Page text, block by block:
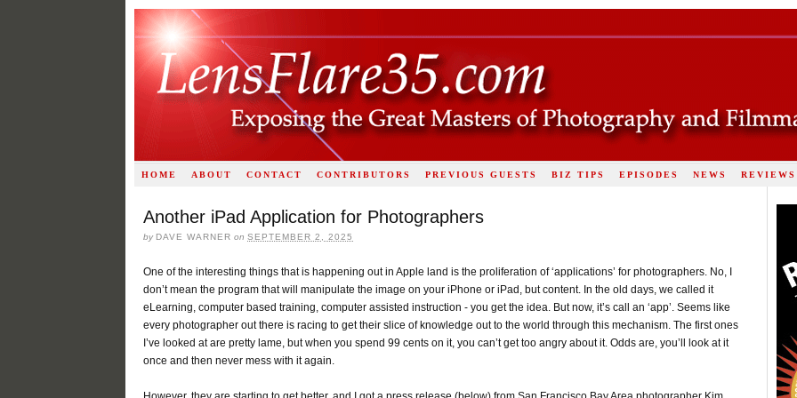
HOME ABOUT CONTACT CONTRIBUTORS PREVIOUS GUESTS BIZ TIPS EPISODES NEWS REVIEWS
Another iPad Application for Photographers
by DAVE WARNER on SEPTEMBER 2, 2025
One of the interesting things that is happening out in Apple land is the proliferation of ‘applications’ for photographers. No, I
don’t mean the program that will manipulate the image on your iPhone or iPad, but content. In the old days, we called it
eLearning, computer based training, computer assisted instruction - you get the idea. But now, it’s call an ‘app’. Seems like
every photographer out there is racing to get their slice of knowledge out to the world through this mechanism. The first ones
I’ve looked at are pretty lame, but when you spend 99 cents on it, you can’t get too angry about it. Odds are, you’ll look at it
once and then never mess with it again.